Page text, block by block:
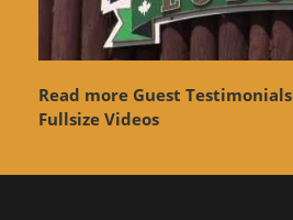
Read more Guest Testimonials
Fullsize Videos